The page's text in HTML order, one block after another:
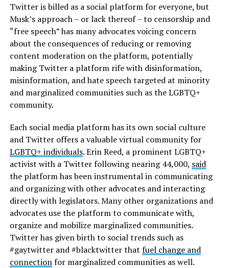
Twitter is billed as a social platform for everyone, but
Musk’s approach – or lack thereof – to censorship and
“free speech” has many advocates voicing concern
about the consequences of reducing or removing
content moderation on the platform, potentially
making Twitter a platform rife with disinformation,
misinformation, and hate speech targeted at minority
and marginalized communities such as the LGBTQ+
community.
Each social media platform has its own social culture
and Twitter offers a valuable virtual community for
LGBTQ+ individuals. Erin Reed, a prominent LGBTQ+
activist with a Twitter following nearing 44,000, said
the platform has been instrumental in communicating
and organizing with other advocates and interacting
directly with legislators. Many other organizations and
advocates use the platform to communicate with,
organize and mobilize marginalized communities.
Twitter has given birth to social trends such as
#gaytwitter and #blacktwitter that fuel change and
connectionfor marginalized communities as well.